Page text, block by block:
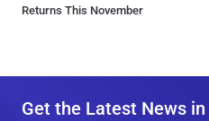
Returns This November
Get the Latest News in